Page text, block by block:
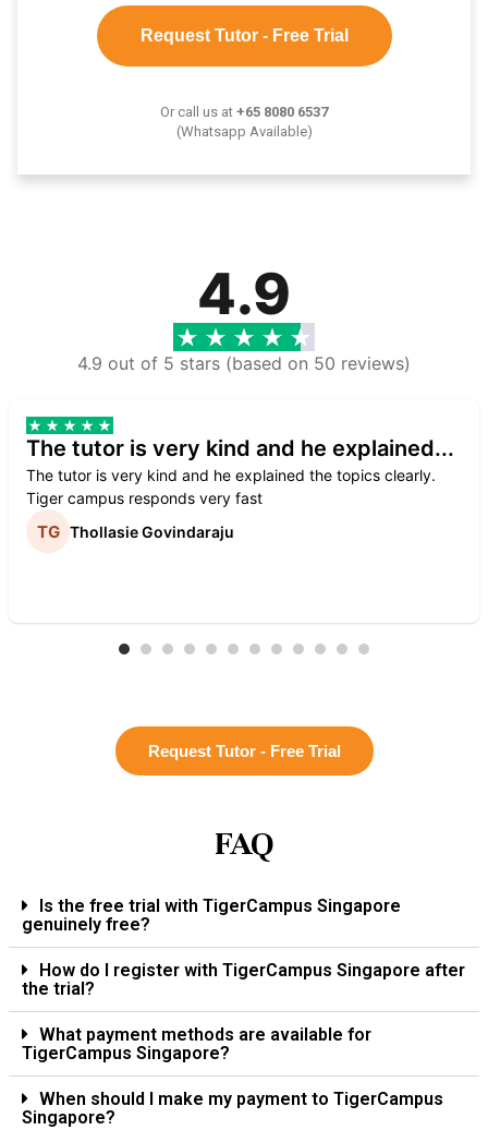
Request Tutor - Free Trial
Or call us at +65 8080 6537
(Whatsapp Available)
4.9
4.9 out of 5 stars (based on 50 reviews)
The tutor is very kind and he explained...
The tutor is very kind and he explained the topics clearly.
Tiger campus responds very fast
Thollasie Govindaraju
Request Tutor - Free Trial
FAQ
Is the free trial with TigerCampus Singapore
genuinely free?
How do I register with TigerCampus Singapore after
the trial?
What payment methods are available for
TigerCampus Singapore?
When should I make my payment to TigerCampus
Singapore?